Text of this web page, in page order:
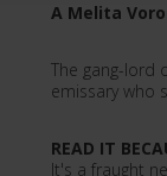
A Melita
The gang-lord
emissary who
READ IT
It's a fraught